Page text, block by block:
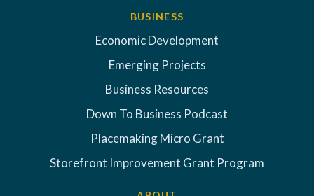
BUSINESS
Economic Development
Emerging Projects
Business Resources
Down To Business Podcast
Placemaking Micro Grant
Storefront Improvement Grant Program